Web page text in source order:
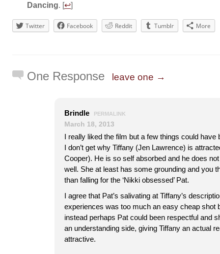
Dancing. [ ↩
Twitter Facebook Reddit Tumblr More
One Response leave one →
Brindle PERMALINK
March 18, 2013
I really liked the film but a few things could have
I don’t get why Tiffany (Jen Lawrence) is
Cooper). He is so self absorbed and he does
well. She at least has some grounding and you
than falling for the ‘Nikki obsessed’ Pat.
I agree that Pat’s salivating at Tiffany’s
experiences was too much an easy cheap shot
instead perhaps Pat could been respectful and
an understanding side, giving Tiffany an actual
attractive.